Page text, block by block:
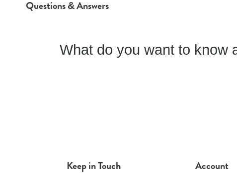
Questions & Answers
What do you want to know
Keep in Touch Account